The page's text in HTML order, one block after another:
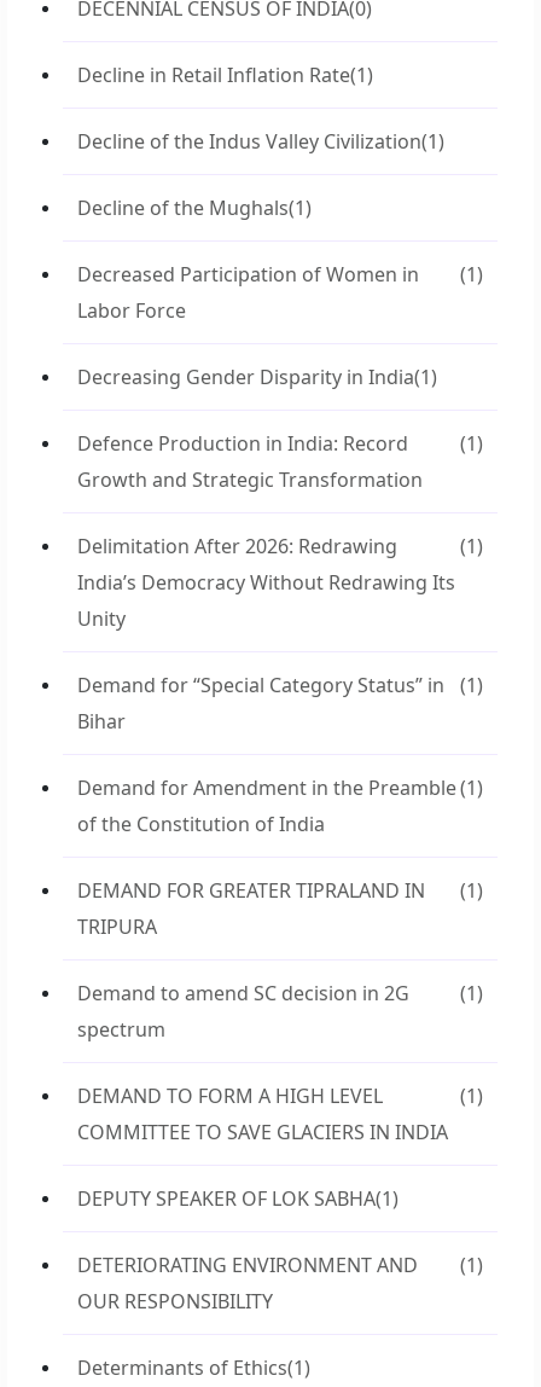
DECENNIAL CENSUS OF INDIA(0)
Decline in Retail Inflation Rate(1)
Decline of the Indus Valley Civilization(1)
Decline of the Mughals(1)
Decreased Participation of Women in
Labor Force
(1)
Decreasing Gender Disparity in India(1)
Defence Production in India: Record
Growth and Strategic Transformation
(1)
Delimitation After 2026: Redrawing
India’s Democracy Without Redrawing Its
Unity
(1)
Demand for “Special Category Status” in
Bihar
(1)
Demand for Amendment in the Preamble
of the Constitution of India
(1)
DEMAND FOR GREATER TIPRALAND IN
TRIPURA
(1)
Demand to amend SC decision in 2G
spectrum
(1)
DEMAND TO FORM A HIGH LEVEL
COMMITTEE TO SAVE GLACIERS IN INDIA
(1)
DEPUTY SPEAKER OF LOK SABHA(1)
DETERIORATING ENVIRONMENT AND
OUR RESPONSIBILITY
(1)
Determinants of Ethics(1)